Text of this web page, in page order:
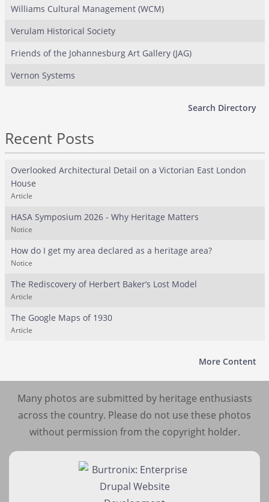
Williams Cultural Management (WCM)
Verulam Historical Society
Friends of the Johannesburg Art Gallery (JAG)
Vernon Systems
Search Directory
Recent Posts
Overlooked Architectural Detail on a Victorian East London
House
Article
HASA Symposium 2026 - Why Heritage Matters
Notice
How do I get my area declared as a heritage area?
Notice
The Rediscovery of Herbert Baker’s Lost Model
Article
The Google Maps of 1930
Article
More Content
Many photos are submitted by heritage enthusiasts
across the country. Please do not use these photos
without permission from the copyright holder.